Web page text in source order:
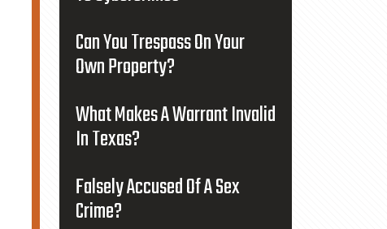
Can You Trespass On Your
Own Property?
What Makes A Warrant Invalid
In Texas?
Falsely Accused Of A Sex
Crime?